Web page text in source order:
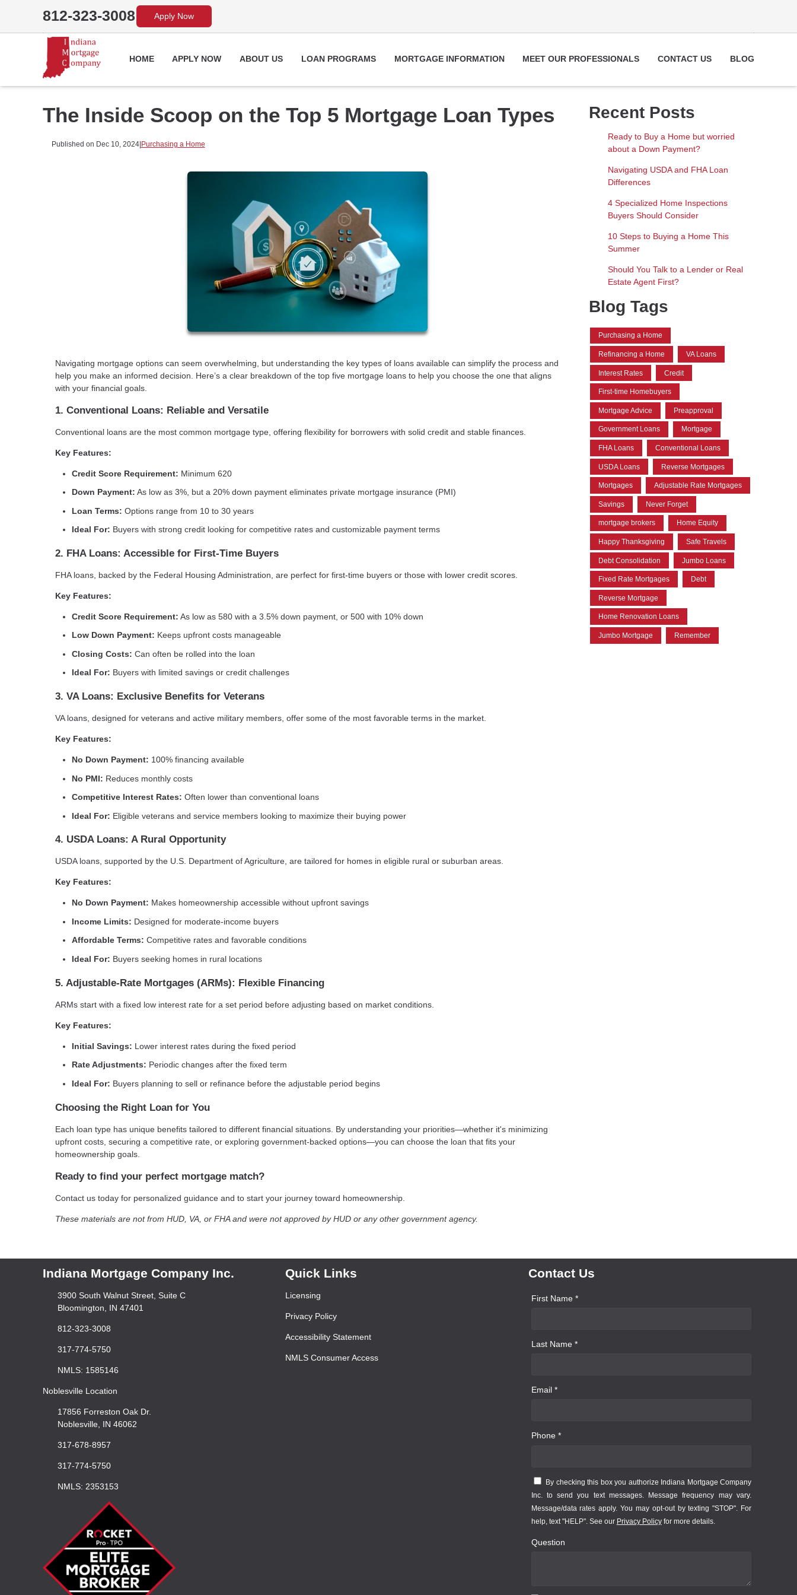
812-323-3008 Apply Now
HOME APPLY NOW ABOUT US LOAN PROGRAMS MORTGAGE INFORMATION MEET OUR PROFESSIONALS CONTACT US BLOG
The Inside Scoop on the Top 5 Mortgage Loan Types
Published on Dec 10, 2024|Purchasing a Home
Navigating mortgage options can seem overwhelming, but understanding the key types of loans available can simplify the process and
help you make an informed decision. Here’s a clear breakdown of the top five mortgage loans to help you choose the one that aligns
with your financial goals.
1. Conventional Loans: Reliable and Versatile
Conventional loans are the most common mortgage type, offering flexibility for borrowers with solid credit and stable finances.
Key Features:
Credit Score Requirement: Minimum 620
Down Payment: As low as 3%, but a 20% down payment eliminates private mortgage insurance (PMI)
Loan Terms: Options range from 10 to 30 years
Ideal For: Buyers with strong credit looking for competitive rates and customizable payment terms
2. FHA Loans: Accessible for First-Time Buyers
FHA loans, backed by the Federal Housing Administration, are perfect for first-time buyers or those with lower credit scores.
Key Features:
Credit Score Requirement: As low as 580 with a 3.5% down payment, or 500 with 10% down
Low Down Payment: Keeps upfront costs manageable
Closing Costs: Can often be rolled into the loan
Ideal For: Buyers with limited savings or credit challenges
3. VA Loans: Exclusive Benefits for Veterans
VA loans, designed for veterans and active military members, offer some of the most favorable terms in the market.
Key Features:
No Down Payment: 100% financing available
No PMI: Reduces monthly costs
Competitive Interest Rates: Often lower than conventional loans
Ideal For: Eligible veterans and service members looking to maximize their buying power
4. USDA Loans: A Rural Opportunity
USDA loans, supported by the U.S. Department of Agriculture, are tailored for homes in eligible rural or suburban areas.
Key Features:
No Down Payment: Makes homeownership accessible without upfront savings
Income Limits: Designed for moderate-income buyers
Affordable Terms: Competitive rates and favorable conditions
Ideal For: Buyers seeking homes in rural locations
5. Adjustable-Rate Mortgages (ARMs): Flexible Financing
ARMs start with a fixed low interest rate for a set period before adjusting based on market conditions.
Key Features:
Initial Savings: Lower interest rates during the fixed period
Rate Adjustments: Periodic changes after the fixed term
Ideal For: Buyers planning to sell or refinance before the adjustable period begins
Choosing the Right Loan for You
Each loan type has unique benefits tailored to different financial situations. By understanding your priorities—whether it's minimizing
upfront costs, securing a competitive rate, or exploring government-backed options—you can choose the loan that fits your
homeownership goals.
Ready to find your perfect mortgage match?
Contact us today for personalized guidance and to start your journey toward homeownership.
These materials are not from HUD, VA, or FHA and were not approved by HUD or any other government agency.
Recent Posts
Ready to Buy a Home but worried
about a Down Payment?
Navigating USDA and FHA Loan
Differences
4 Specialized Home Inspections
Buyers Should Consider
10 Steps to Buying a Home This
Summer
Should You Talk to a Lender or Real
Estate Agent First?
Blog Tags
Purchasing a Home
Refinancing a Home VA Loans
Interest Rates Credit
First-time Homebuyers
Mortgage Advice Preapproval
Government Loans Mortgage
FHA Loans Conventional Loans
USDA Loans Reverse Mortgages
Mortgages Adjustable Rate Mortgages
Savings Never Forget
mortgage brokers Home Equity
Happy Thanksgiving Safe Travels
Debt Consolidation Jumbo Loans
Fixed Rate Mortgages Debt
Reverse Mortgage
Home Renovation Loans
Jumbo Mortgage Remember
Indiana Mortgage Company Inc.
3900 South Walnut Street, Suite C
Bloomington, IN 47401
812-323-3008
317-774-5750
NMLS: 1585146
Noblesville Location
17856 Forreston Oak Dr.
Noblesville, IN 46062
317-678-8957
317-774-5750
NMLS: 2353153
Quick Links
Licensing
Privacy Policy
Accessibility Statement
NMLS Consumer Access
Contact Us
First Name *
Last Name *
Email *
Phone *
By checking this box you authorize Indiana Mortgage Company
Inc. to send you text messages. Message frequency may vary.
Message/data rates apply. You may opt-out by texting "STOP". For
help, text "HELP". See our Privacy Policyfor more details.
Question